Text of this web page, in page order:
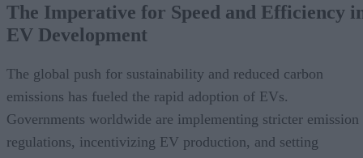
Enhancing Collaboration Across Engineering Disciplines
Accelerating Time-to-Market with Virtual Prototyping
Ensuring Quality and Compliance Through Integrated Simulation
Realizing Cost Savings and Resource Optimization
Conclusion: Embracing the Future with Siemens’ CVDE
The Imperative for Speed and Efficiency
EV Development
The global push for sustainability and reduced carbon
emissions has fueled the rapid adoption of EVs.
Governments worldwide are implementing stricter emission
regulations, incentivizing EV production, and setting